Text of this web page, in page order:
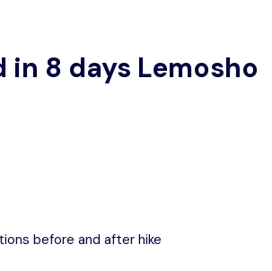
in 8 days Lemosho
before and after hike